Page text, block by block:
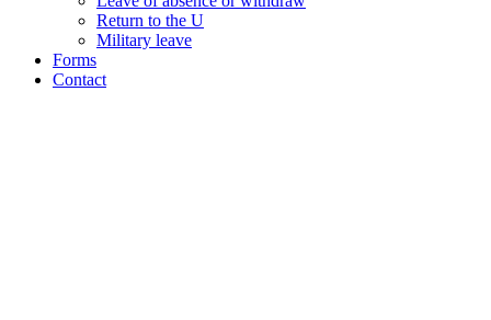
Return to the U
Military leave
Forms
Contact